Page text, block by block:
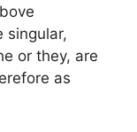
singular,
or they, are
as